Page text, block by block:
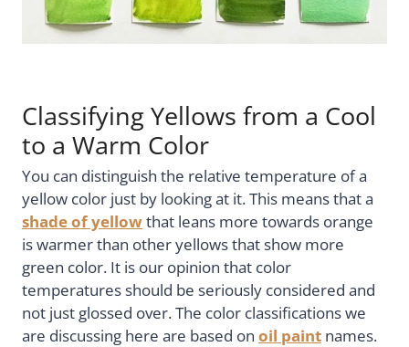
Classifying Yellows from a Cool
to a Warm Color
You can distinguish the relative temperature of a
yellow color just by looking at it. This means that a
shade of yellowthat leans more towards orange
is warmer than other yellows that show more
green color. It is our opinion that color
temperatures should be seriously considered and
not just glossed over. The color classifications we
are discussing here are based on oil paint names.